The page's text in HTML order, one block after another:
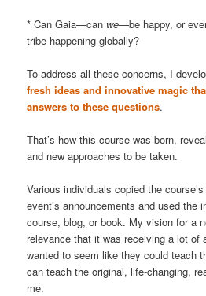
* Can Gaia—can we—be happy, or
tribe happening globally?
To address all these concerns, I
fresh ideas and innovative magic
answers to these questions.
That’s how this course was born,
and new approaches to be taken.
Various individuals copied the
event’s announcements and used the
course, blog, or book. My vision for a
relevance that it was receiving a lot of
wanted to seem like they could teach
can teach the original, life-changing,
me.